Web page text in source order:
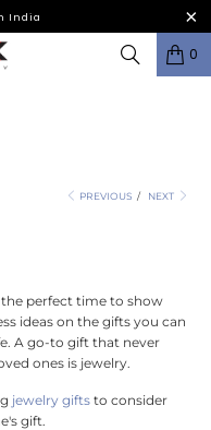
India
0
PREVIOUS / NEXT
the perfect time to show
ideas on the gifts you can
A go-to gift that never
ones is jewelry.
jewelry gifts to consider
gift.